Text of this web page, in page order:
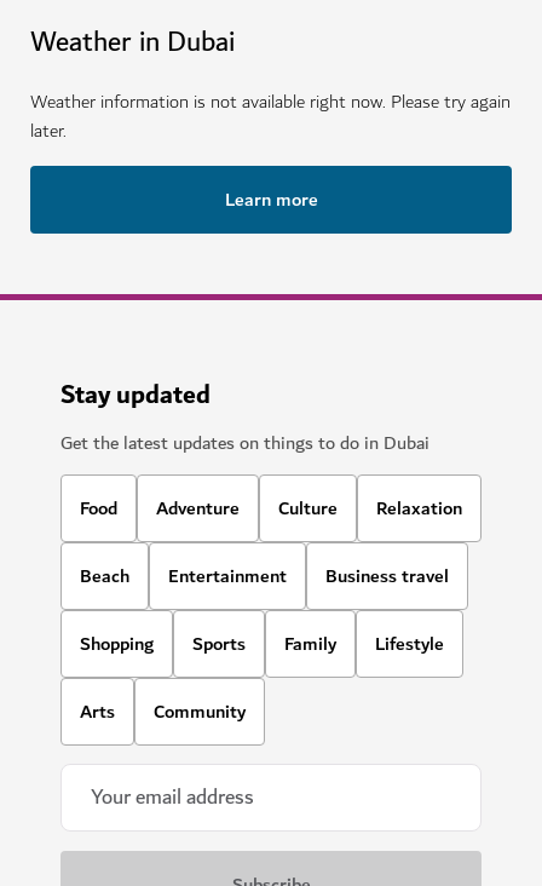
Weather in Dubai
Weather information is not available right now. Please try again
later.
Learn more
Stay updated
Get the latest updates on things to do in Dubai
Food Adventure Culture Relaxation
Beach Entertainment Business travel
Shopping Sports Family Lifestyle
Arts Community